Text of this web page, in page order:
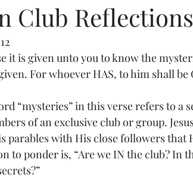
Club
it is given unto you to know the
For whoever HAS, to him shall be
in this verse refers to a
of an exclusive club or group.
parables with His close followers
to ponder is, “Are we IN the club? In